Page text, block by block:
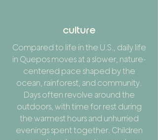
culture
Compared to life in the U.S., daily life
in Quepos moves at a slower, nature-
centered pace shaped by the
ocean, rainforest, and community.
Days often revolve around the
outdoors, with time for rest during
the warmest hours and unhurried
evenings spent together. Children